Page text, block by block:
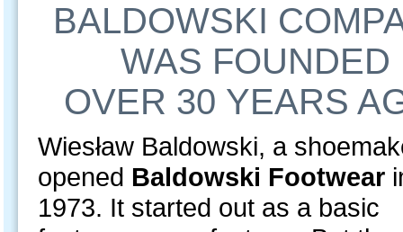
BALDOWSKI
WAS FOUNDED
OVER 30 YEARS
Wiesław Baldowski, a
opened Baldowski Footwear
1973. It started out as a basic